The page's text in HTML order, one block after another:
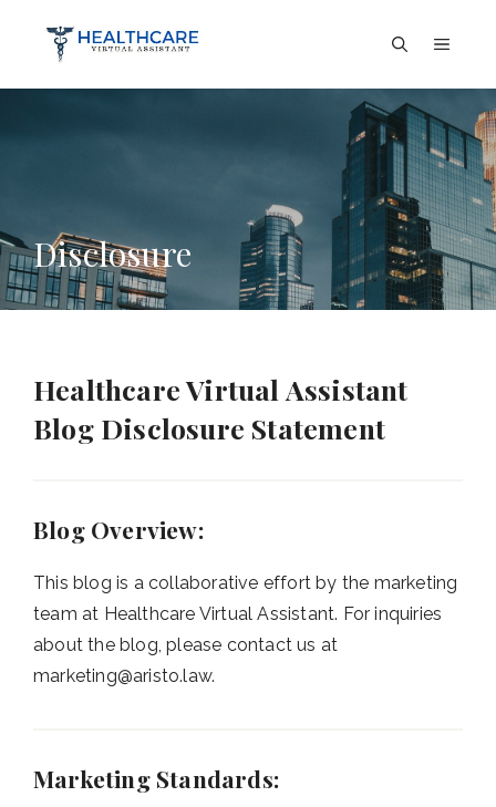
Menu
Disclosure
Healthcare Virtual Assistant
Blog Disclosure Statement
Blog Overview:
This blog is a collaborative effort by the marketing
team at Healthcare Virtual Assistant. For inquiries
about the blog, please contact us at
marketing@aristo.law.
Marketing Standards: